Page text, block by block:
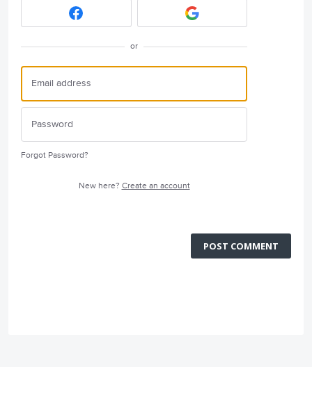
or
Forgot Password?
New here? Create an account
POST COMMENT